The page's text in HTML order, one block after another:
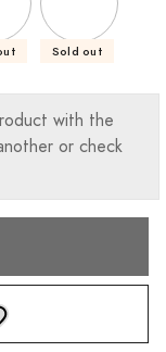
Sold out
with the
or check